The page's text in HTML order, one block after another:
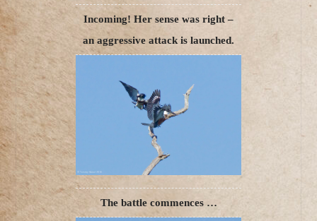
Incoming! Her sense was right –
an aggressive attack is launched.
The battle commences …